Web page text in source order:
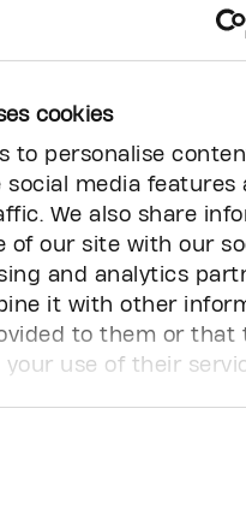
cookies
to personalise
social media features
We also share
of our site with our
and analytics
it with other
to them or that
use of their
Prize Payout:
PERRY, ETOBICOKE
Convertible Premium 2 Dr
Ford Sales Limited